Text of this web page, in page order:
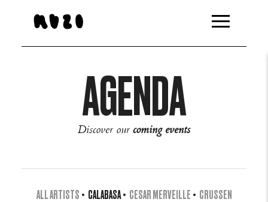
AGENDA
Discover ourcoming events
ALL ARTISTS • CALABASA• CESAR MERVEILLE • CRUSSEN